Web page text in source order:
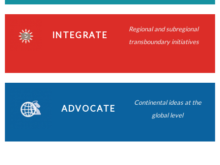
READ MORE
READ MORE
INTEGRATE
Regional and subregional
transboundary initiatives
ADVOCATE
Continental ideas at the
global level